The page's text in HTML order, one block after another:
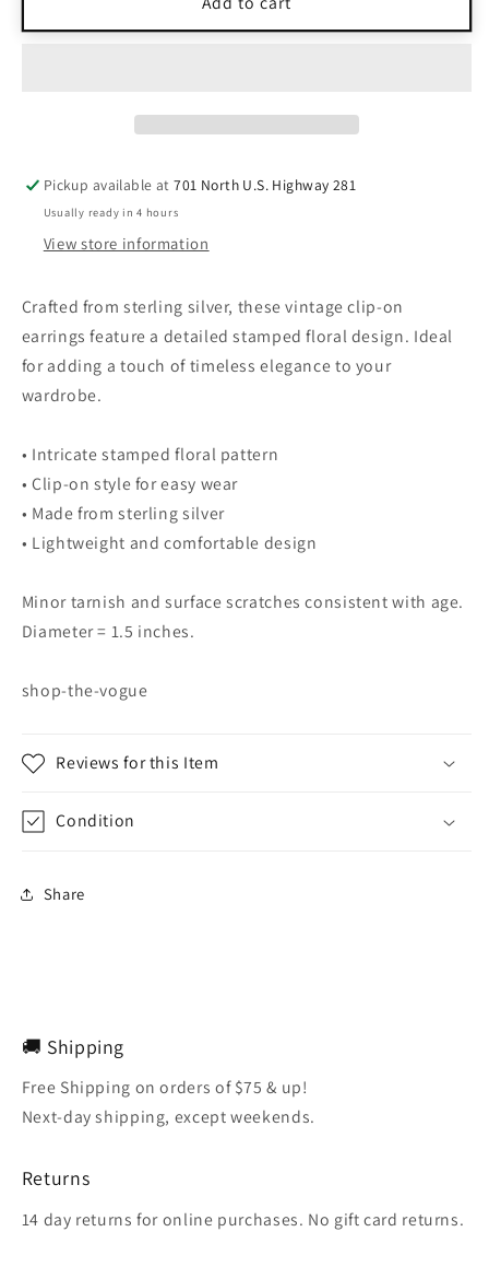
Navajo
Intricate
Stamped
Floral
Navajo
Clip-
Intricate
Stamped
Floral
Pickup available at701 North U.S. Highway 281
Usually ready in 4 hours
View store information
Crafted from sterling silver, these vintage clip-on
earrings feature a detailed stamped floral design. Ideal
for adding a touch of timeless elegance to your
wardrobe.
• Intricate stamped floral pattern
• Clip-on style for easy wear
• Made from sterling silver
• Lightweight and comfortable design
Minor tarnish and surface scratches consistent with age.
Diameter = 1.5 inches.
shop-the-vogue
Reviews for this Item
Condition
Share
🚚 Shipping
Free Shipping on orders of $75 & up!
Next-day shipping, except weekends.
Returns
14 day returns for online purchases. No gift card returns.